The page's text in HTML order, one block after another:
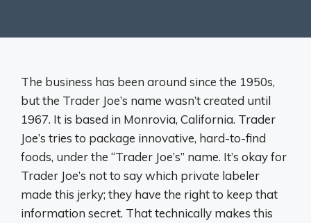
The business has been around since the 1950s,
but the Trader Joe’s name wasn’t created until
1967. It is based in Monrovia, California. Trader
Joe’s tries to package innovative, hard-to-find
foods, under the “Trader Joe’s” name. It’s okay for
Trader Joe’s not to say which private labeler
made this jerky; they have the right to keep that
information secret. That technically makes this